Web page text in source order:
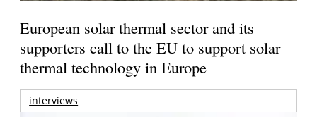
European solar thermal sector and its
supporters call to the EU to support solar
thermal technology in Europe
interviews